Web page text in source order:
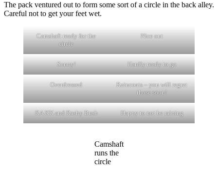
The pack ventured out to form some sort of a circle in the back alley.
Careful not to get your feet wet.
Camshaft ready for the
circle
Nice out
Sunny! Hardly ready to go
Overdressed
Raincoats – you will regret
those soon!
RA KK and Rashy Bush Happy to not be raining
Camshaft
runs the
circle